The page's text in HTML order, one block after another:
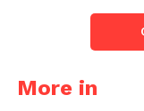
More in